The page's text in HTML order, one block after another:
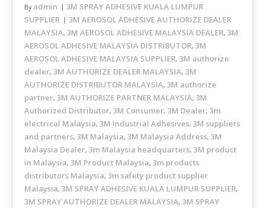
By admin
3M SPRAY ADHESIVE KUALA LUMPUR
SUPPLIER
3M AEROSOL ADHESIVE AUTHORIZE DEALER
MALAYSIA, 3M AEROSOL ADHESIVE MALAYSIA DEALER, 3M
AEROSOL ADHESIVE MALAYSIA DISTRIBUTOR, 3M
AEROSOL ADHESIVE MALAYSIA SUPPLIER, 3M authorize
dealer, 3M AUTHORIZE DEALER MALAYSIA, 3M
AUTHORIZE DISTRIBUTOR MALAYSIA, 3M authorize
partner, 3M AUTHORIZE PARTNER MALAYSIA, 3M
Authorized Distributor, 3M Consumer, 3M Dealer, 3m
electrical Malaysia, 3M Industrial Adhesives. 3M suppliers
and partners, 3M Malaysia, 3M Malaysia Address, 3M
Malaysia Dealer, 3m Malaysia headquarters, 3M product
in Malaysia, 3M Product Malaysia, 3m products
distributors Malaysia, 3m safety product supplier
Malaysia, 3M SPRAY ADHESIVE KUALA LUMPUR SUPPLIER,
3M SPRAY AUTHORIZE DEALER MALAYSIA, 3M SPRAY